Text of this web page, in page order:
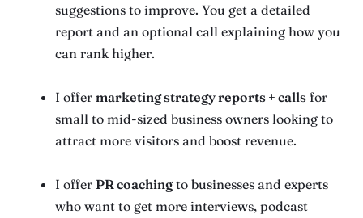
suggestions to improve. You get a detailed
report and an optional call explaining how you
can rank higher.
I offer marketing strategy reports + calls for
small to mid-sized business owners looking to
attract more visitors and boost revenue.
I offer PR coachingto businesses and experts
who want to get more interviews, podcast